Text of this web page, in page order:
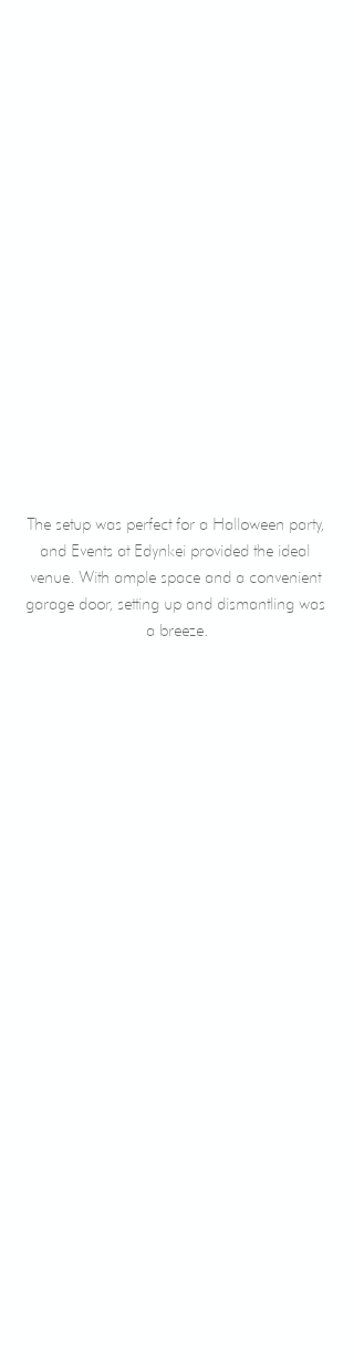
The setup was perfect for a Halloween party,
and Events at Edynkei provided the ideal
venue. With ample space and a convenient
garage door, setting up and dismantling was
a breeze.